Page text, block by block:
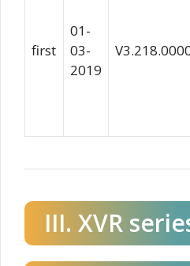
first
01-
03-
2019
III. XVR